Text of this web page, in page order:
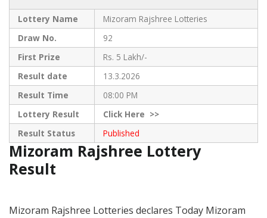
Lottery Name
Mizoram Rajshree Lotteries
Draw No.
92
First Prize
Rs. 5 Lakh/-
Result date
13.3.2026
Result Time
08:00 PM
Lottery Result
ClickHere >>
Result Status
Published
Mizoram Rajshree Lottery
Result
Mizoram Rajshree Lotteries declares Today Mizoram